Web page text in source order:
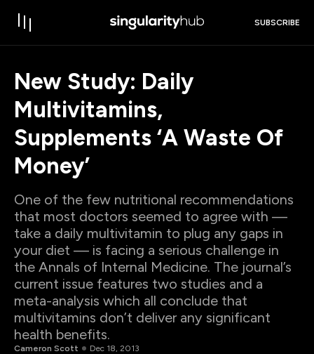
SUBSCRIBE
New Study: Daily
Multivitamins,
Supplements ‘A Waste Of
Money’
One of the few nutritional recommendations
that most doctors seemed to agree with —
take a daily multivitamin to plug any gaps in
your diet — is facing a serious challenge in
the Annals of Internal Medicine. The journal’s
current issue features two studies and a
meta-analysis which all conclude that
multivitamins don’t deliver any significant
health benefits.
Cameron Scott Dec 18, 2013